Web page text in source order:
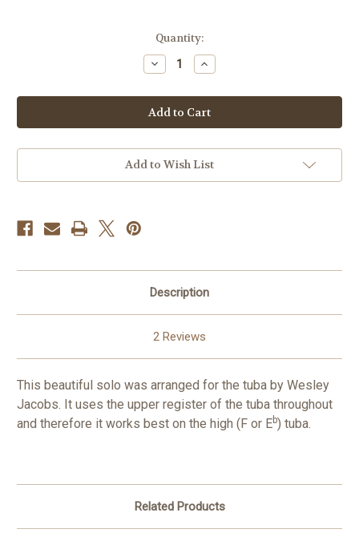
Quantity:
Decrease
Quantity
Sonata
No.
5
-
PDF
DOWNLOAD
Increase
Quantity
Sonata
No.
5
-
PDF
DOWNLOAD
Add to Wish List
Description
2 Reviews
This beautiful solo was arranged for the tuba by Wesley
Jacobs. It uses the upper register of the tuba throughout
and therefore it works best on the high (F or Eb) tuba.
Related Products